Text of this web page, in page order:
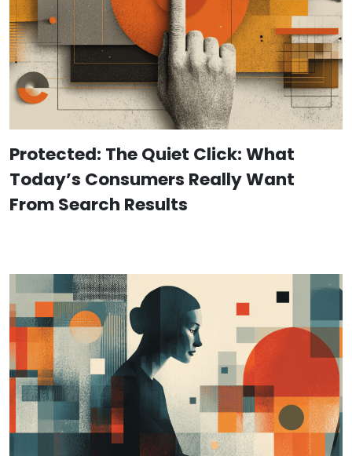
Protected: The Quiet Click: What
Today’s Consumers Really Want
From Search Results